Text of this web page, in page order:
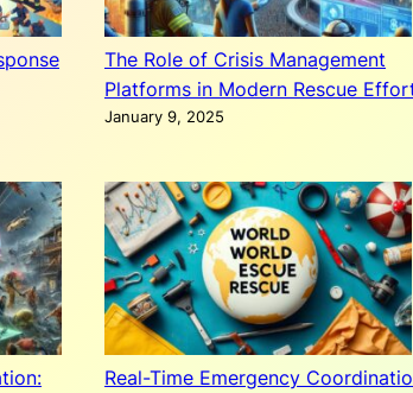
The Role of Crisis Management
Platforms in Modern Rescue
January 9, 2025
Real-Time Emergency